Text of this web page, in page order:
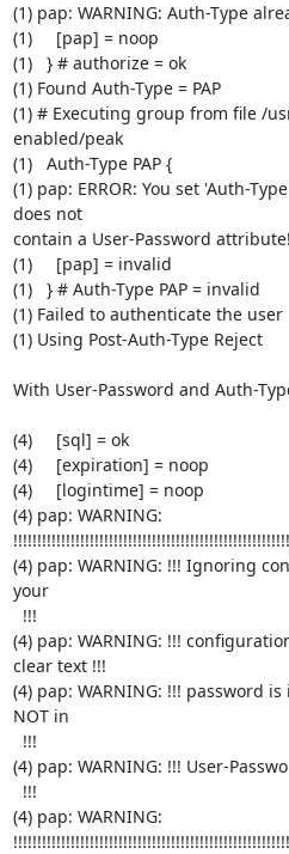
(1) pap: WARNING: Auth-Type
(1)     [pap] = noop
(1)   } # authorize = ok
(1) Found Auth-Type = PAP
(1) # Executing group from file /
enabled/peak
(1)   Auth-Type PAP {
(1) pap: ERROR: You set 'Auth-
does not
contain a User-Password attribute!
(1)     [pap] = invalid
(1)   } # Auth-Type PAP = invalid
(1) Failed to authenticate the user
(1) Using Post-Auth-Type Reject
With User-Password and Auth-
(4)     [sql] = ok
(4)     [expiration] = noop
(4)     [logintime] = noop
(4) pap: WARNING:
(4) pap: WARNING: !!! Ignoring
your
(4) pap: WARNING: !!!
clear text !!!
(4) pap: WARNING: !!! password
NOT in
(4) pap: WARNING: !!! User-
(4) pap: WARNING: